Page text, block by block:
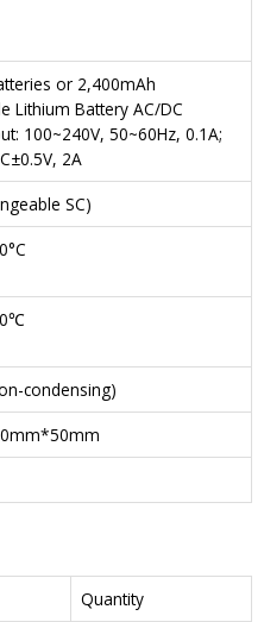
or 2,400mAh
Lithium Battery AC/DC
100~240V, 50~60Hz, 0.1A;
2A
SC)
condensing)
Quantity